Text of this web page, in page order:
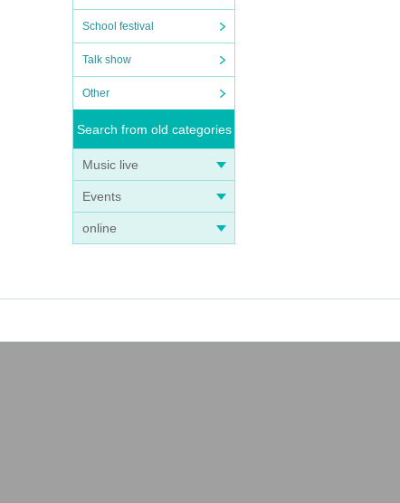
School festival
Talk show
Other
Search from old categories
Music live
Events
online